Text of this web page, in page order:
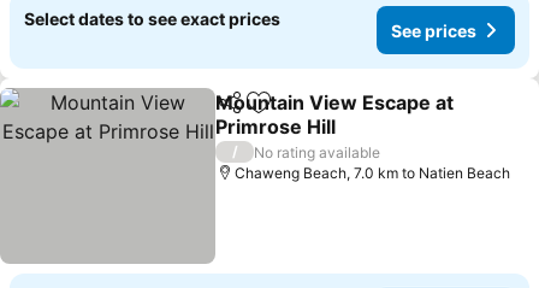
Select dates to see exact prices
See prices
ShareAdd to favorites
Mountain View Escape at
Primrose Hill
See prices
/
No rating available
Chaweng Beach, 7.0 km to Natien Beach